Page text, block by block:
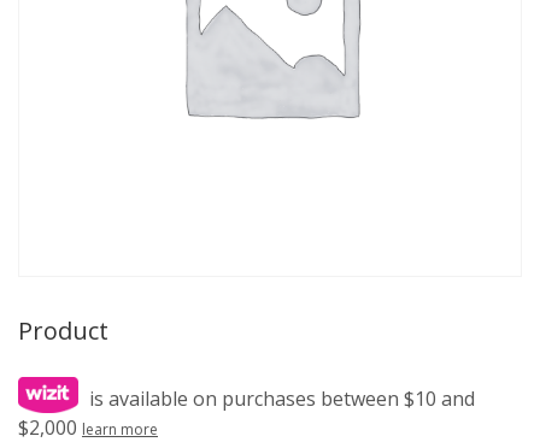
Product
is available on purchases between $10 and
$2,000 learn more